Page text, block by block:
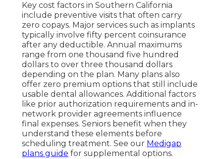
Key cost factors in Southern California
include preventive visits that often carry
zero copays. Major services such as implants
typically involve fifty percent coinsurance
after any deductible. Annual maximums
range from one thousand five hundred
dollars to over three thousand dollars
depending on the plan. Many plans also
offer zero premium options that still include
usable dental allowances. Additional factors
like prior authorization requirements and in-
network provider agreements influence
final expenses. Seniors benefit when they
understand these elements before
scheduling treatment. See our Medigap
plans guide for supplemental options.